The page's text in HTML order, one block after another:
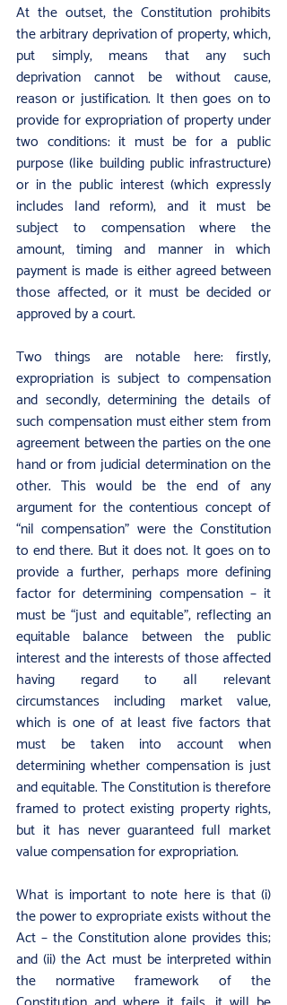
At the outset, the Constitution prohibits
the arbitrary deprivation of property, which,
put simply, means that any such
deprivation cannot be without cause,
reason or justification. It then goes on to
provide for expropriation of property under
two conditions: it must be for a public
purpose (like building public infrastructure)
or in the public interest (which expressly
includes land reform), and it must be
subject to compensation where the
amount, timing and manner in which
payment is made is either agreed between
those affected, or it must be decided or
approved by a court.
Two things are notable here: firstly,
expropriation is subject to compensation
and secondly, determining the details of
such compensation must either stem from
agreement between the parties on the one
hand or from judicial determination on the
other. This would be the end of any
argument for the contentious concept of
“nil compensation” were the Constitution
to end there. But it does not. It goes on to
provide a further, perhaps more defining
factor for determining compensation – it
must be “just and equitable”, reflecting an
equitable balance between the public
interest and the interests of those affected
having regard to all relevant
circumstances including market value,
which is one of at least five factors that
must be taken into account when
determining whether compensation is just
and equitable. The Constitution is therefore
framed to protect existing property rights,
but it has never guaranteed full market
value compensation for expropriation.
What is important to note here is that (i)
the power to expropriate exists without the
Act – the Constitution alone provides this;
and (ii) the Act must be interpreted within
the normative framework of the